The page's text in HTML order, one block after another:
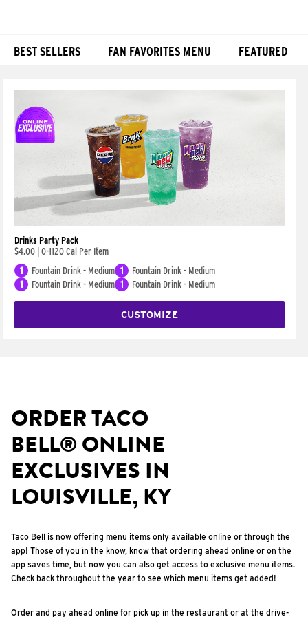
BEST SELLERS FAN FAVORITES MENU FEATURED
Drinks Party Pack
$4.00 0-1120 Cal Per Item
1
Fountain Drink - Medium 1
Fountain Drink - Medium
1
Fountain Drink - Medium 1 Fountain Drink - Medium
CUSTOMIZE
ORDER TACO
BELL® ONLINE
EXCLUSIVES IN
LOUISVILLE, KY
Taco Bell is now offering menu items only available online or through the
app! Those of you in the know, know that ordering ahead online or on the
app saves time, but now you can also get access to exclusive menu items.
Check back throughout the year to see which menu items get added!
Order and pay ahead online for pick up in the restaurant or at the drive-